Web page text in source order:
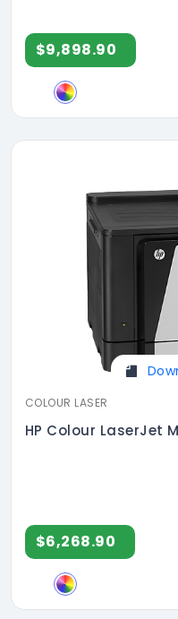
$9,898.90
COLOUR LASER
HP Colour LaserJet
$6,268.90